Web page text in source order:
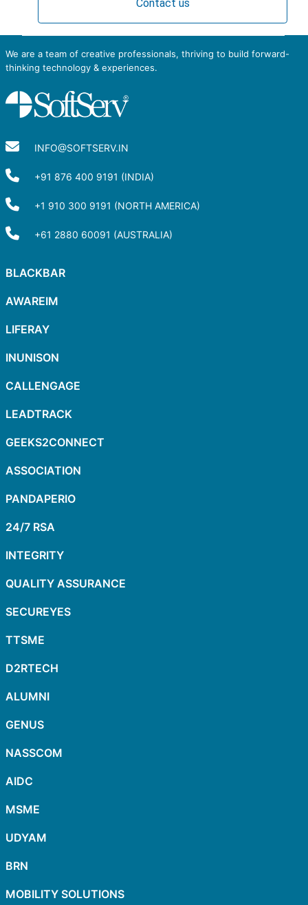
Contact us
We are a team of creative professionals, thriving to build forward-
thinking technology & experiences.
INFO@SOFTSERV.IN
+91 876 400 9191 (INDIA)
+1 910 300 9191 (NORTH AMERICA)
+61 2880 60091 (AUSTRALIA)
BLACKBAR
AWAREIM
LIFERAY
INUNISON
CALLENGAGE
LEADTRACK
GEEKS2CONNECT
ASSOCIATION
PANDAPERIO
24/7 RSA
INTEGRITY
QUALITY ASSURANCE
SECUREYES
TTSME
D2RTECH
ALUMNI
GENUS
NASSCOM
AIDC
MSME
UDYAM
BRN
MOBILITY SOLUTIONS